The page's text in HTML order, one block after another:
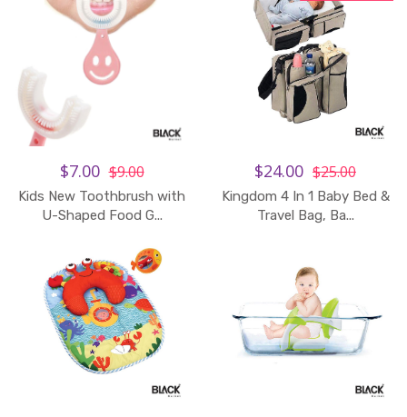
$7.00 $9.00
Kids New Toothbrush with
U-Shaped Food G...
$24.00 $25.00
Kingdom 4 In 1 Baby Bed &
Travel Bag, Ba...